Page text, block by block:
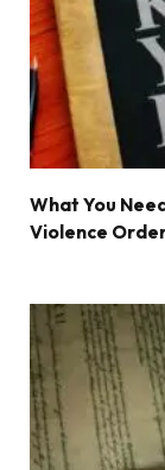
What You
Violence